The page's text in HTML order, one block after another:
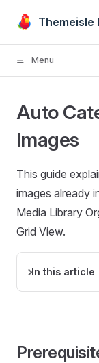
Skip to content
Themeisle
Menu
Auto
Images
This guide
images already
Media Library
Grid View.
In this article